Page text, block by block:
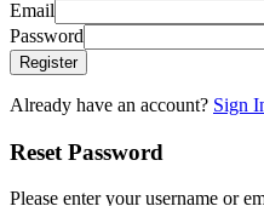
Email
Password
Register
Already have an account? Sign
Reset Password
Please enter your username or